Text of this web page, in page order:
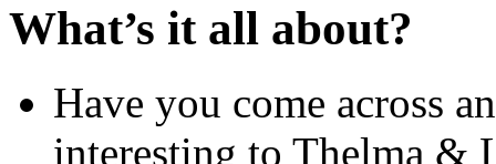
What’s it all about?
Have you come across
interesting to Thelma &